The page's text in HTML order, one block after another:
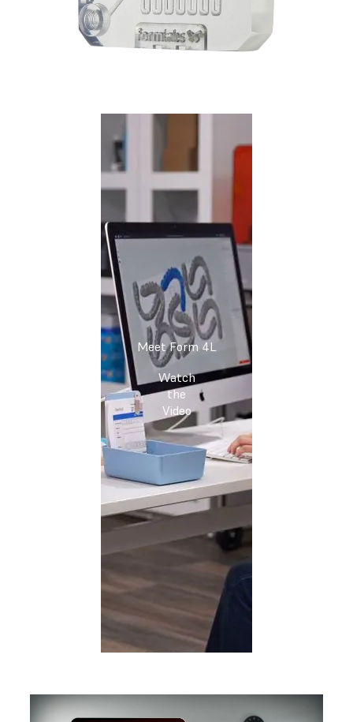
Meet Form 4L
Watch
the
Video